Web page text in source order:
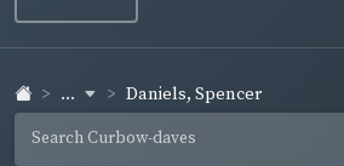
... Daniels, Spencer